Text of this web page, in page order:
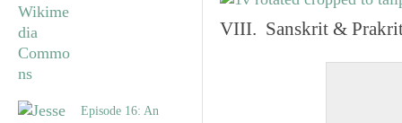
Episode 16: An
VIII. Sanskrit & Prakrit